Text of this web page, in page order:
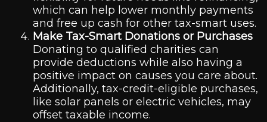
which can help lower monthly payments
and free up cash for other tax-smart uses.
Make Tax-Smart Donations or Purchases
Donating to qualified charities can
provide deductions while also having a
positive impact on causes you care about.
Additionally, tax-credit-eligible purchases,
like solar panels or electric vehicles, may
offset taxable income.